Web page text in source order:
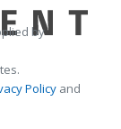
by
Policy and